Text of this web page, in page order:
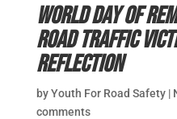
World Day of
Road Traffic
reflection
byYouth For Road Safety|
comments